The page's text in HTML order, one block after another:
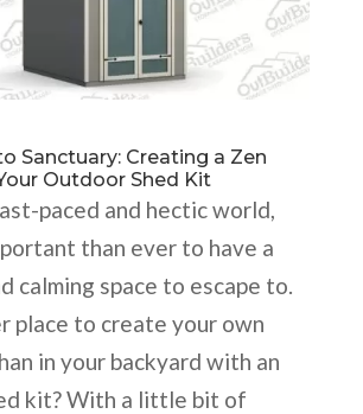
Sanctuary: Creating a Zen
Outdoor Shed Kit
paced and hectic world,
than ever to have a
calming space to escape to.
place to create your own
in your backyard with an
kit? With a little bit of